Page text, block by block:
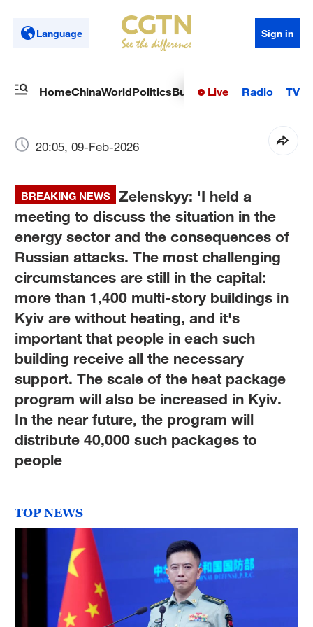
Language Sign in
HomeChinaWorldPoliticsBusinessSci-TechHealth
Live Radio TV
20:05, 09-Feb-2026
BREAKING NEWS
Zelenskyy: 'I held a
meeting to discuss the situation in the
energy sector and the consequences of
Russian attacks. The most challenging
circumstances are still in the capital:
more than 1,400 multi-story buildings in
Kyiv are without heating, and it's
important that people in each such
building receive all the necessary
support. The scale of the heat package
program will also be increased in Kyiv.
In the near future, the program will
distribute 40,000 such packages to
people
TOP NEWS